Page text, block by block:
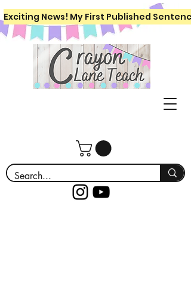
Exciting News! My First Published